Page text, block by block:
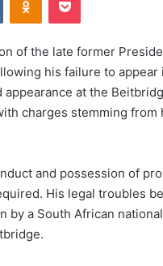
of the late former
his failure to appear
at the
charges stemming from
and possession of
His legal troubles
by a South African